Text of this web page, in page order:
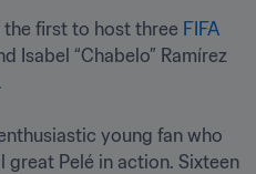
first to host three FIFA
Isabel “Chabelo” Ramírez
young fan who
great Pelé in action. Sixteen